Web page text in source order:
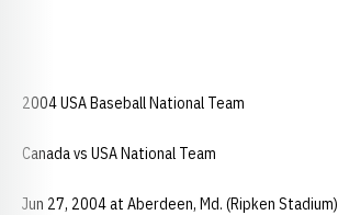
2004 USA Baseball National Team
Canada vs USA National Team
Jun 27, 2004 at Aberdeen, Md. (Ripken Stadium)